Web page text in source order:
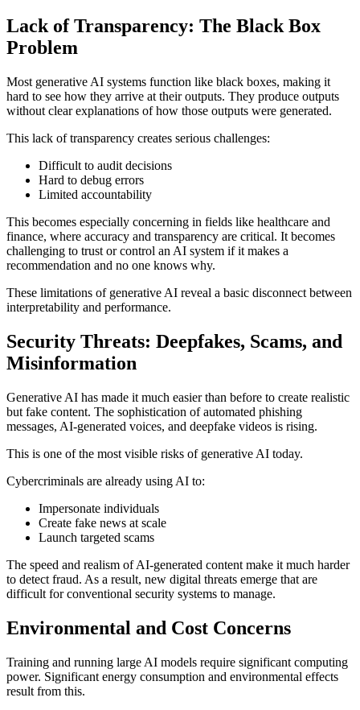
Lack of Transparency: The Black Box
Problem
Most generative AI systems function like black boxes, making it
hard to see how they arrive at their outputs. They produce outputs
without clear explanations of how those outputs were generated.
This lack of transparency creates serious challenges:
Difficult to audit decisions
Hard to debug errors
Limited accountability
This becomes especially concerning in fields like healthcare and
finance, where accuracy and transparency are critical. It becomes
challenging to trust or control an AI system if it makes a
recommendation and no one knows why.
These limitations of generative AI reveal a basic disconnect between
interpretability and performance.
Security Threats: Deepfakes, Scams, and
Misinformation
Generative AI has made it much easier than before to create realistic
but fake content. The sophistication of automated phishing
messages, AI-generated voices, and deepfake videos is rising.
This is one of the most visible risks of generative AI today.
Cybercriminals are already using AI to:
Impersonate individuals
Create fake news at scale
Launch targeted scams
The speed and realism of AI-generated content make it much harder
to detect fraud. As a result, new digital threats emerge that are
difficult for conventional security systems to manage.
Environmental and Cost Concerns
Training and running large AI models require significant computing
power. Significant energy consumption and environmental effects
result from this.